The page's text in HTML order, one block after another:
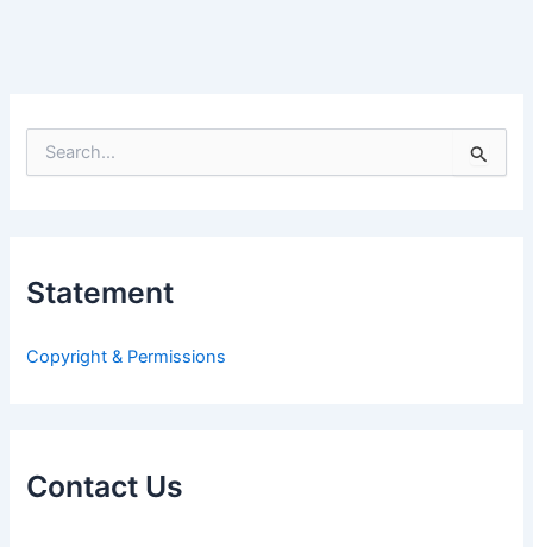
e
f
:
Statement
Copyright & Permissions
Contact Us